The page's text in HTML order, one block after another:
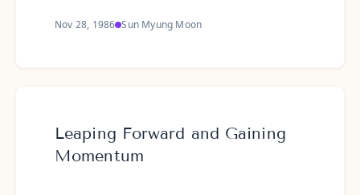
Nov 28, 1986 Sun Myung Moon
Leaping Forward and Gaining
Momentum